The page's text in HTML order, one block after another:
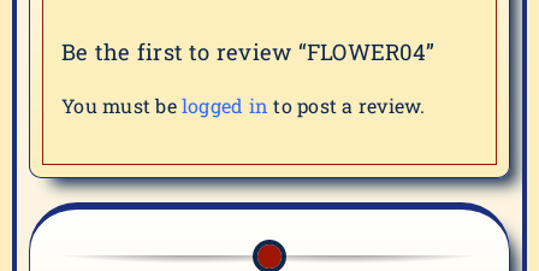
Be the first to review “FLOWER04”
You must belogged in to post a review.